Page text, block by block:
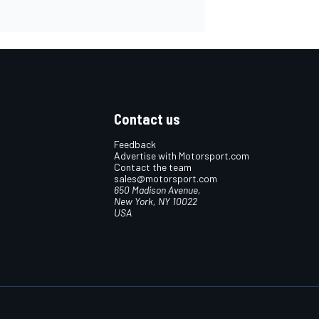
Contact us
Feedback
Advertise with Motorsport.com
Contact the team
sales@motorsport.com
650 Madison Avenue,
New York, NY 10022
USA